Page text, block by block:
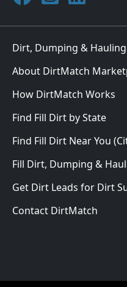
Dirt, Dumping &
About DirtMatch
How DirtMatch Works
Find Fill Dirt by State
Find Fill Dirt Near You
Fill Dirt, Dumping &
Get Dirt Leads for Dirt
Contact DirtMatch